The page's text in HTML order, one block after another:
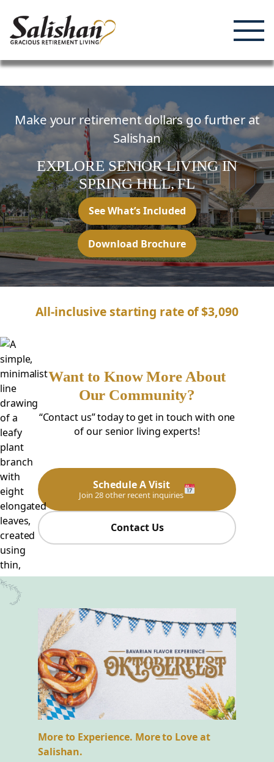
content
Make your retirement dollars go further at
Salishan
EXPLORE SENIOR LIVINGIN
SPRING HILL,FL
See What’s Included
Download Brochure
All-inclusive starting rate of $3,090
Want to Know More About
Our Community?
“Contact us” today to get in touch with one
of our senior living experts!
Schedule A Visit
Join 28 other recent inquiries
Contact Us
More to Experience. More to Love at
Salishan.